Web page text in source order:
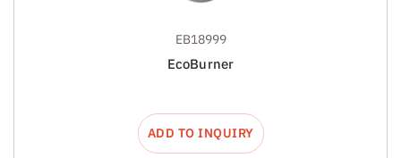
EB18999
EcoBurner
ADD TO INQUIRY